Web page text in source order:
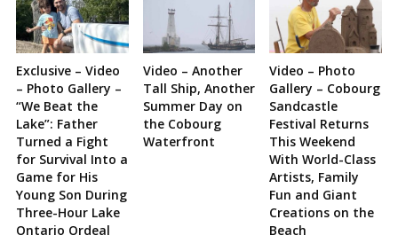
Exclusive – Video
– Photo Gallery –
“We Beat the
Lake”: Father
Turned a Fight
for Survival Into a
Game for His
Young Son During
Three-Hour Lake
Ontario Ordeal
Video – Another
Tall Ship, Another
Summer Day on
the Cobourg
Waterfront
Video – Photo
Gallery – Cobourg
Sandcastle
Festival Returns
This Weekend
With World-Class
Artists, Family
Fun and Giant
Creations on the
Beach